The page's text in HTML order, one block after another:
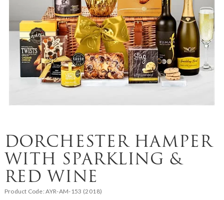
DORCHESTER HAMPER
WITH SPARKLING &
RED WINE
Product Code:AYR-AM-153 (2018)